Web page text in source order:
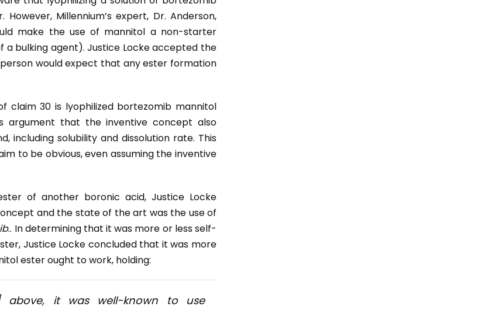
Millennium’s expert, Dr. Anderson,
make the use of mannitol a non-starter
bulking agent). Justice Locke accepted the
would expect that any ester formation
claim 30 is lyophilized bortezomib mannitol
argument that the inventive concept also
including solubility and dissolution rate. This
to be obvious, even assuming the inventive
of another boronic acid, Justice Locke
and the state of the art was the use of
.. In determining that it was more or less self-
Justice Locke concluded that it was more
ester ought to work, holding:
above, it was well-known to use